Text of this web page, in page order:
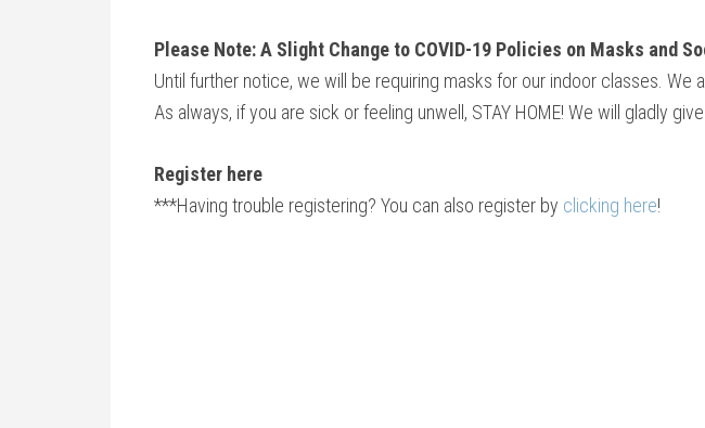
Please Note: A Slight Change to COVID-19 Policies on Masks and
Until further notice, we will be requiring masks for our indoor classes. We
As always, if you are sick or feeling unwell, STAY HOME! We will gladly
Register here
***Having trouble registering? You can also register by clicking here!